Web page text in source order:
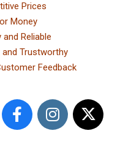
Prices
Money
and Reliable
and Trustworthy
Feedback